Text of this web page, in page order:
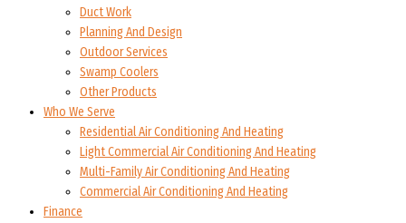
Duct Work
Planning And Design
Outdoor Services
Swamp Coolers
Other Products
Who We Serve
Residential Air Conditioning And Heating
Light Commercial Air Conditioning And Heating
Multi-Family Air Conditioning And Heating
Commercial Air Conditioning And Heating
Finance